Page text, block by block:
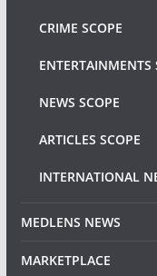
CRIME SCOPE
ENTERTAINMENTS
NEWS SCOPE
ARTICLES SCOPE
INTERNATIONAL
MEDLENS NEWS
MARKETPLACE